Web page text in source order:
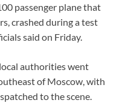
passenger plane that
crashed during a test
said on Friday.
authorities went
of Moscow, with
to the scene.